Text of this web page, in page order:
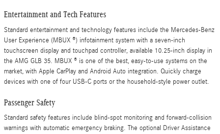
Entertainment and Tech Features
Standard entertainment and technology features include the Mercedes-Benz
User Experience (MBUX ®) infotainment system with a seven-inch
touchscreen display and touchpad controller, available 10.25-inch display in
the AMG GLB 35. MBUX ® is one of the best, easy-to-use systems on the
market, with Apple CarPlay and Android Auto integration. Quickly charge
devices with one of four USB-C ports or the household-style power outlet.
Passenger Safety
Standard safety features include blind-spot monitoring and forward-collision
warnings with automatic emergency braking. The optional Driver Assistance